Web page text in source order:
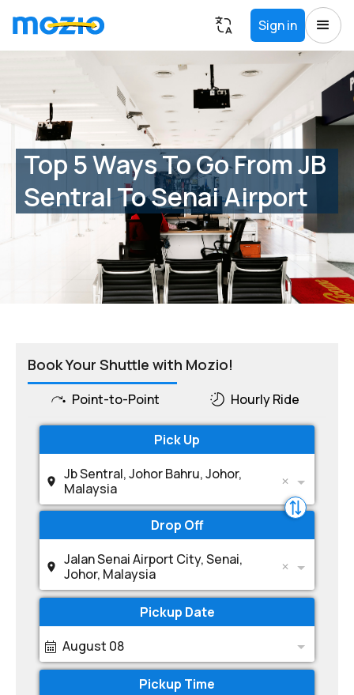
Sign in
Top 5 Ways To Go From JB
Sentral To Senai Airport
Book Your Shuttle with Mozio!
Point-to-Point Hourly Ride
Pick Up
Jb Sentral, Johor Bahru, Johor,
Malaysia
Drop Off
Jalan Senai Airport City, Senai,
Johor, Malaysia
Pickup Date
August 08
Pickup Time